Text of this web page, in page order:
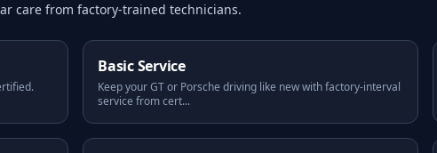
care from factory-trained technicians.
Basic Service
Keep your GT or Porsche driving like new with factory-interval
service from cert...